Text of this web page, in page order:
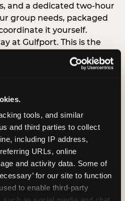
tools, and similar
and third parties to collect
including IP address,
URLs, online
and activity data. Some of
for our site to function
to enable third-party
and a dedicated two-hour
group needs, packaged
it yourself.
at Gulfport. This is the
show up and we handle
Everyone
and youth organizations
District and beyond can
FUNdraiser and earn a
event sales — dine-in,